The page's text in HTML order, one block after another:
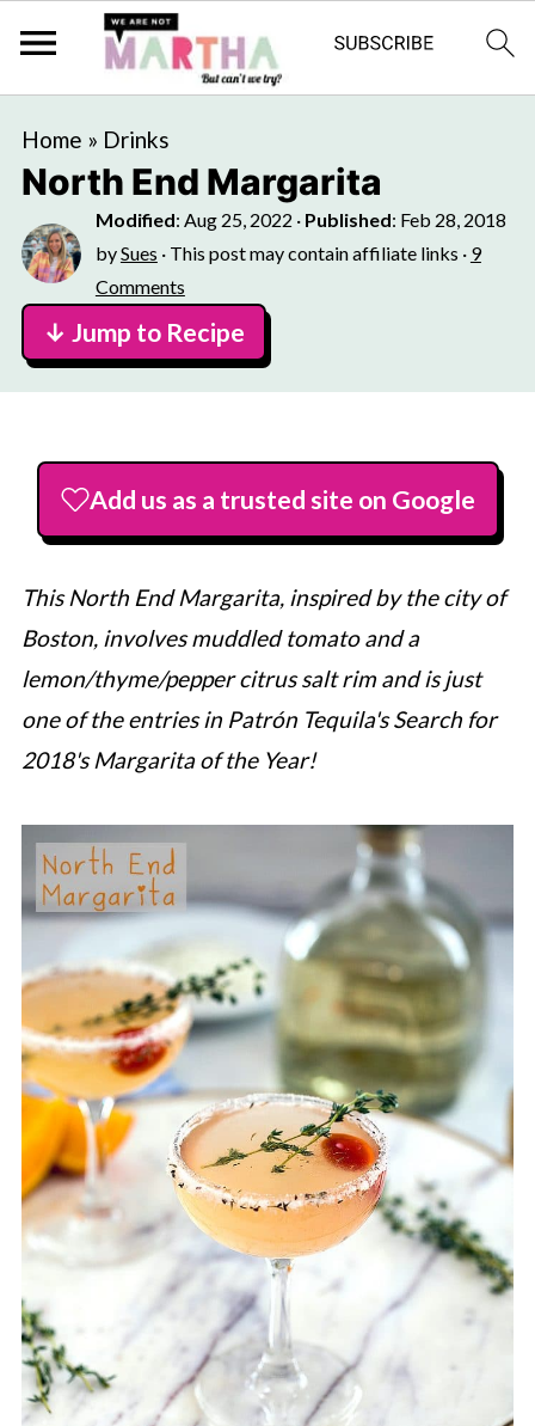
Home » Drinks
North End Margarita
Modified: Aug 25, 2022 · Published: Feb 28, 2018
bySues · This post may contain affiliate links · 9
Comments
↓ Jump to Recipe
Add us as a trusted site on Google
This North End Margarita, inspired by the city of
Boston, involves muddled tomato and a
lemon/thyme/pepper citrus salt rim and is just
one of the entries in Patrón Tequila's Search for
2018's Margarita of the Year!